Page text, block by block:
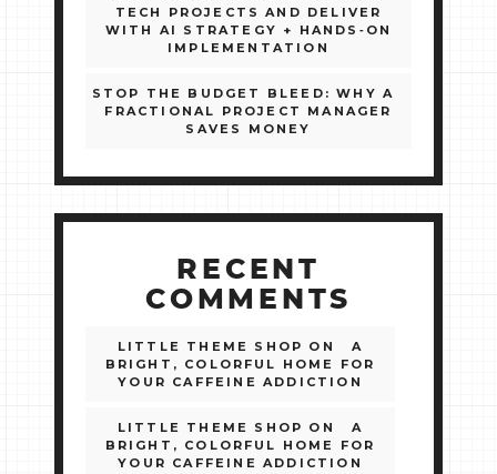
TECH PROJECTS AND DELIVER
WITH AI STRATEGY + HANDS‑ON
IMPLEMENTATION
STOP THE BUDGET BLEED: WHY A
FRACTIONAL PROJECT MANAGER
SAVES MONEY
RECENT
COMMENTS
LITTLE THEME SHOP ON
A
BRIGHT, COLORFUL HOME FOR
YOUR CAFFEINE ADDICTION
LITTLE THEME SHOP ON
A
BRIGHT, COLORFUL HOME FOR
YOUR CAFFEINE ADDICTION